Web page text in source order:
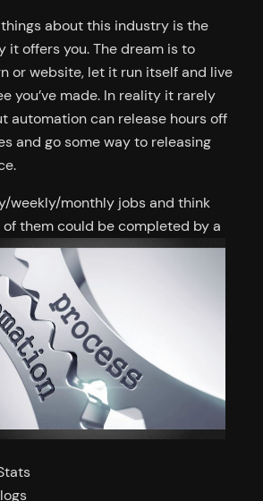
about this industry is the
it offers you. The dream is to
or website, let it run itself and live
you’ve made. In reality it rarely
automation can release hours off
and go some way to releasing
weekly/monthly jobs and think
them could be completed by a